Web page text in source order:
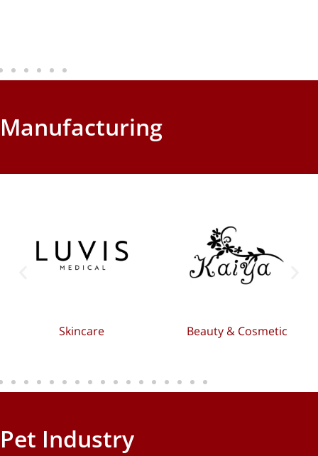
Manufacturing
Skincare Beauty & Cosmetic
Pet Industry